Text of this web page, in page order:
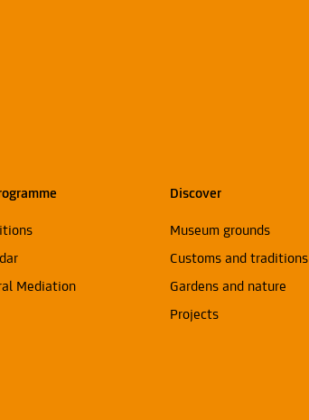
Mediation
Discover
Museum grounds
Customs and traditions
Gardens and nature
Projects